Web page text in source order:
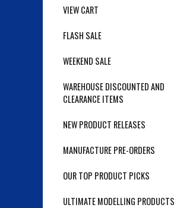
VIEW CART
FLASH SALE
WEEKEND SALE
WAREHOUSE DISCOUNTED AND
CLEARANCE ITEMS
NEW PRODUCT RELEASES
MANUFACTURE PRE-ORDERS
OUR TOP PRODUCT PICKS
ULTIMATE MODELLING PRODUCTS